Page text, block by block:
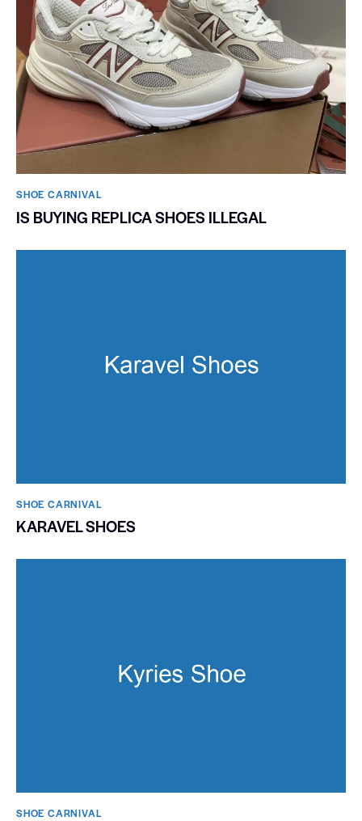
SHOE CARNIVAL​
IS BUYING REPLICA SHOES ILLEGAL
SHOE CARNIVAL​
KARAVEL SHOES
SHOE CARNIVAL​